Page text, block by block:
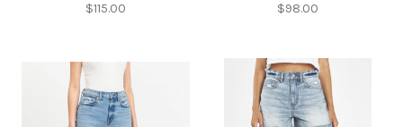
$115.00 $98.00